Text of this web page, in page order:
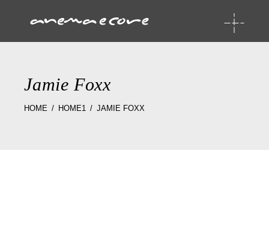
Jamie Foxx
HOME HOME1 JAMIE FOXX